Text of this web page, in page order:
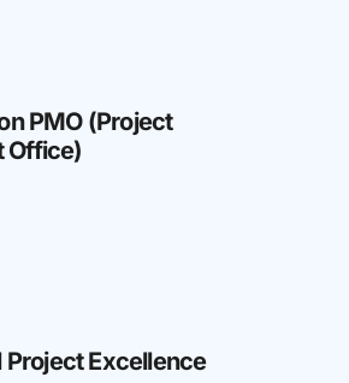
PMO (Project
Office)
Project Excellence